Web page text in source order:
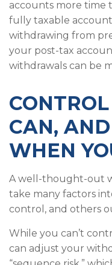
accounts more time
fully taxable
withdrawing from
your post-tax
withdrawals can be
CAN,
WHEN
A well-thought-out
take many factors
control, and others
While you can’t
can adjust your